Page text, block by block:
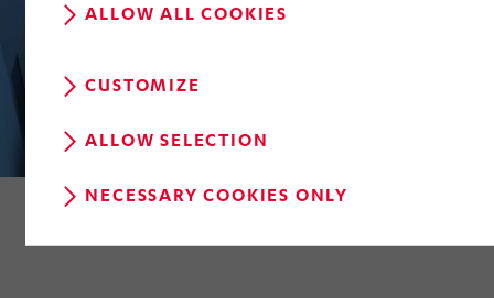
ALLOW ALL COOKIES
CUSTOMIZE
ALLOW SELECTION
NECESSARY COOKIES ONLY